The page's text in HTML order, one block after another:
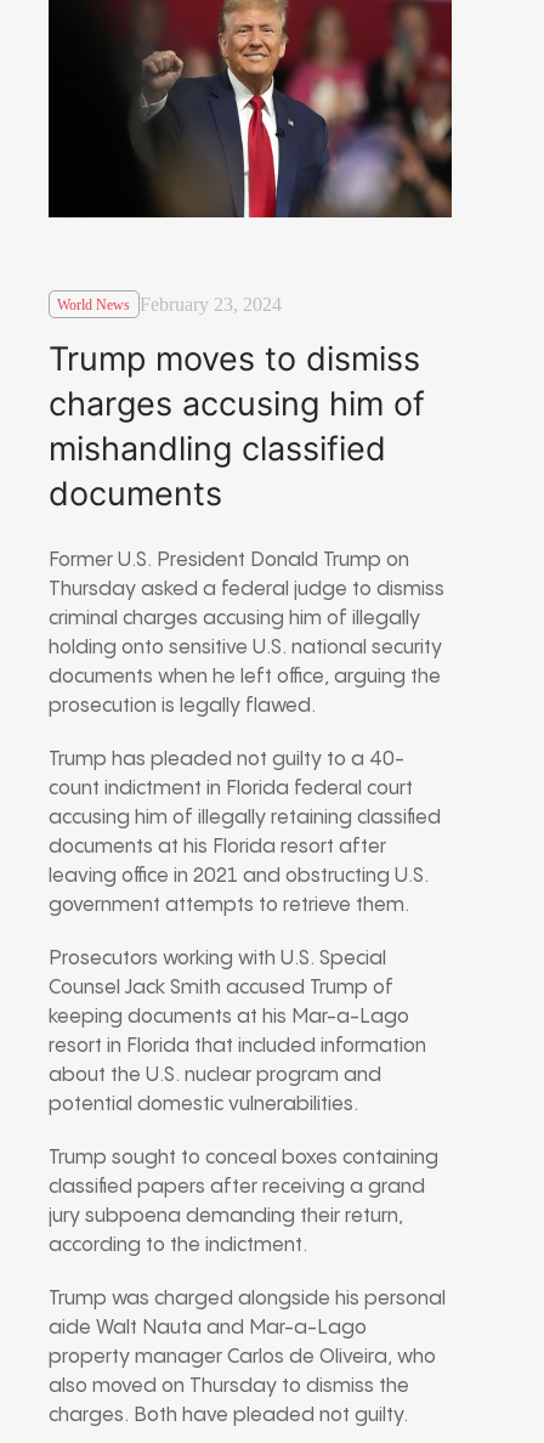
World News February 23, 2024
Trump moves to dismiss
charges accusing him of
mishandling classified
documents
Former U.S. President Donald Trump on
Thursday asked a federal judge to dismiss
criminal charges accusing him of illegally
holding onto sensitive U.S. national security
documents when he left office, arguing the
prosecution is legally flawed.
Trump has pleaded not guilty to a 40-
count indictment in Florida federal court
accusing him of illegally retaining classified
documents at his Florida resort after
leaving office in 2021 and obstructing U.S.
government attempts to retrieve them.
Prosecutors working with U.S. Special
Counsel Jack Smith accused Trump of
keeping documents at his Mar-a-Lago
resort in Florida that included information
about the U.S. nuclear program and
potential domestic vulnerabilities.
Trump sought to conceal boxes containing
classified papers after receiving a grand
jury subpoena demanding their return,
according to the indictment.
Trump was charged alongside his personal
aide Walt Nauta and Mar-a-Lago
property manager Carlos de Oliveira, who
also moved on Thursday to dismiss the
charges. Both have pleaded not guilty.